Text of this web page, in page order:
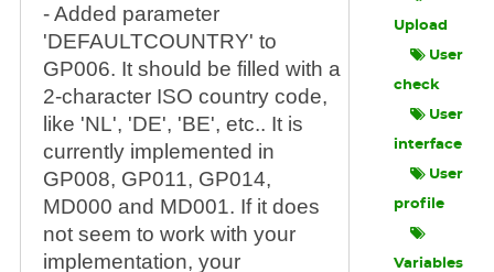
- Added parameter
'DEFAULTCOUNTRY' to
GP006. It should be filled with a
2-character ISO country code,
like 'NL', 'DE', 'BE', etc.. It is
currently implemented in
GP008, GP011, GP014,
MD000 and MD001. If it does
not seem to work with your
implementation, your
Upload
User
check
User
interface
User
profile
Variables